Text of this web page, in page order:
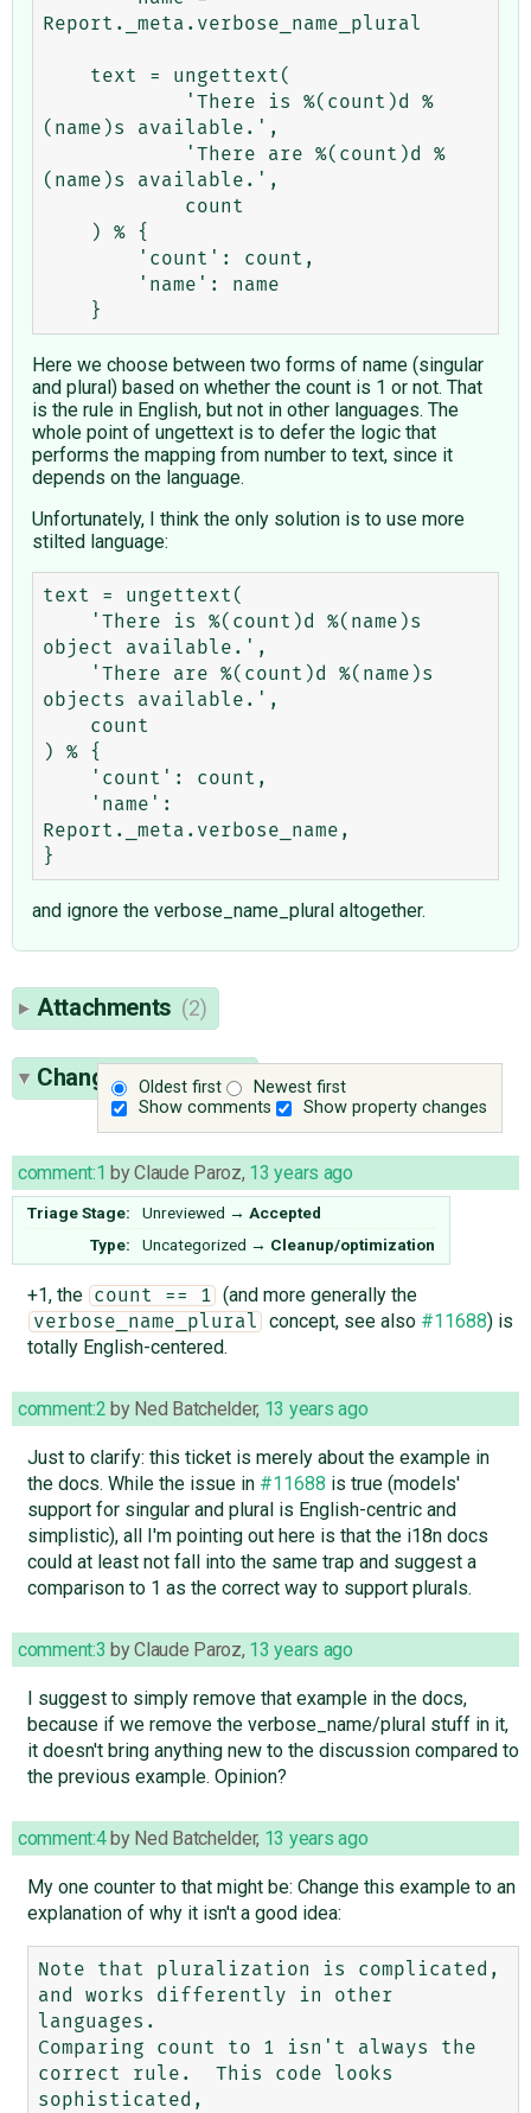
Report._meta.verbose_name_plural
(name)s available.',
(name)s available.',
Here we choose between two forms of name (singular
and plural) based on whether the count is 1 or not. That
is the rule in English, but not in other languages. The
whole point of ungettext is to defer the logic that
performs the mapping from number to text, since it
depends on the language.
Unfortunately, I think the only solution is to use more
stilted language:
text = ungettext(
object available.',
objects available.',
) % {
Report._meta.verbose_name,
and ignore the verbose_name_plural altogether.
Attachments (2)
Oldest first
Newest first
Show comments
Show property changes
Change History(14)
comment:1 byClaude Paroz, 13 years ago
Triage Stage: Unreviewed → Accepted
Type:
Uncategorized → Cleanup/optimization
+1, the count == 1 (and more generally the
verbose_name_plural concept, see also #11688) is
totally English-centered.
comment:2 by Ned Batchelder, 13 years ago
Just to clarify: this ticket is merely about the example in
the docs. While the issue in #11688 is true (models'
support for singular and plural is English-centric and
simplistic), all I'm pointing out here is that the i18n docs
could at least not fall into the same trap and suggest a
comparison to 1 as the correct way to support plurals.
comment:3 byClaude Paroz, 13 years ago
I suggest to simply remove that example in the docs,
because if we remove the verbose_name/plural stuff in it,
it doesn't bring anything new to the discussion compared to
the previous example. Opinion?
comment:4by Ned Batchelder, 13 years ago
My one counter to that might be: Change this example to an
explanation of why it isn't a good idea:
Note that pluralization is complicated,
and works differently in other
languages.
Comparing count to 1 isn't always the
correct rule.  This code looks
sophisticated,